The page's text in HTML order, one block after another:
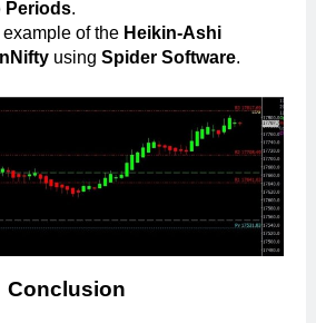
Periods.
of the Heikin-Ashi
using Spider Software.
Conclusion